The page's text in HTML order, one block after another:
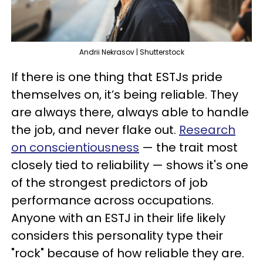
Andrii Nekrasov | Shutterstock
If there is one thing that ESTJs pride
themselves on, it’s being reliable. They
are always there, always able to handle
the job, and never flake out. Research
on conscientiousness — the trait most
closely tied to reliability — shows it's one
of the strongest predictors of job
performance across occupations.
Anyone with an ESTJ in their life likely
considers this personality type their
"rock" because of how reliable they are.